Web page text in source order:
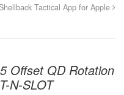
Tactical App for Apple
Offset QD Rotation
N-SLOT